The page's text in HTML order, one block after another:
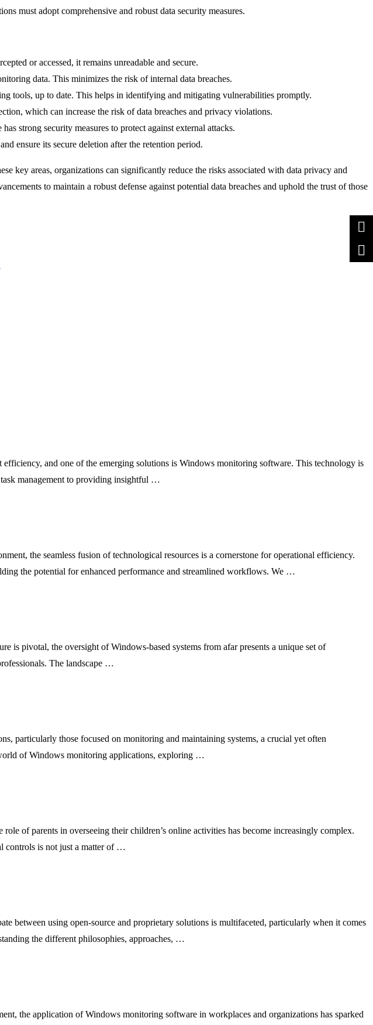
must adopt comprehensive and robust data security measures.
or accessed, it remains unreadable and secure.
data. This minimizes the risk of internal data breaches.
tools, up to date. This helps in identifying and mitigating vulnerabilities promptly.
which can increase the risk of data breaches and privacy violations.
strong security measures to protect against external attacks.
ensure its secure deletion after the retention period.
key areas, organizations can significantly reduce the risks associated with data privacy and
to maintain a robust defense against potential data breaches and uphold the trust of those
and one of the emerging solutions is Windows monitoring software. This technology is
management to providing insightful …
the seamless fusion of technological resources is a cornerstone for operational efficiency.
the potential for enhanced performance and streamlined workflows. We …
is pivotal, the oversight of Windows-based systems from afar presents a unique set of
The landscape …
particularly those focused on monitoring and maintaining systems, a crucial yet often
of Windows monitoring applications, exploring …
of parents in overseeing their children’s online activities has become increasingly complex.
controls is not just a matter of …
between using open-source and proprietary solutions is multifaceted, particularly when it comes
the different philosophies, approaches, …
the application of Windows monitoring software in workplaces and organizations has sparked